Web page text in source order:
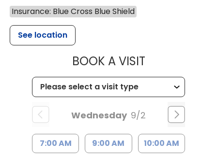
Insurance: Blue Cross Blue Shield
See location
BOOK A VISITMUSC
Wednesday 9/2
7:00 AM 9:00 AM 10:00 AM